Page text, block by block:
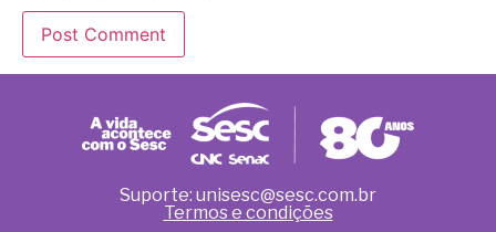
Suporte: unisesc@sesc.com.br
Termos e condições